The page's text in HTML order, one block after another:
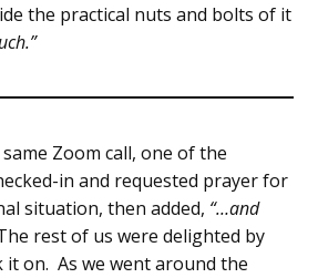
the practical nuts and bolts of it
Zoom call, one of the
in and requested prayer for
situation, then added, “…and
rest of us were delighted by
it on. As we went around the